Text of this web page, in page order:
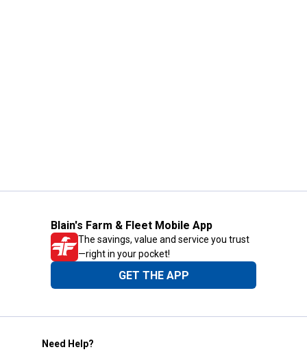
Blain's Farm & Fleet Mobile App
The savings, value and service you trust
—right in your pocket!
GET THE APP
Need Help?